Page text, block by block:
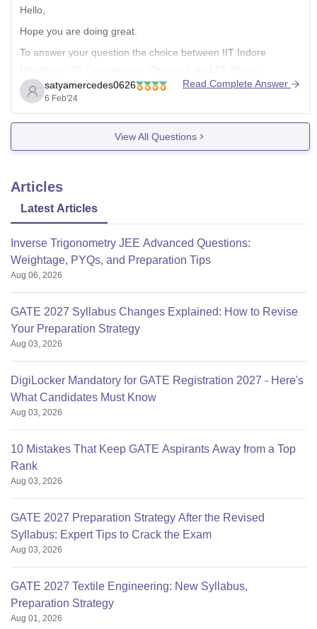
Hello,
Hope you are doing great.
To answer your question the choice between IIT Indore
Chemical depends on various factors, including your personal
interests, career goals, and preferences. Here are some
points to consider:
Course of Interest.
Placements.
satyamercedes0626
6 Feb'24
Read Complete Answer
View All Questions
Articles
Latest Articles
Inverse Trigonometry JEE Advanced Questions:
Weightage, PYQs, and Preparation Tips
Aug 06, 2026
GATE 2027 Syllabus Changes Explained: How to Revise
Your Preparation Strategy
Aug 03, 2026
DigiLocker Mandatory for GATE Registration 2027 - Here's
What Candidates Must Know
Aug 03, 2026
10 Mistakes That Keep GATE Aspirants Away from a Top
Rank
Aug 03, 2026
GATE 2027 Preparation Strategy After the Revised
Syllabus: Expert Tips to Crack the Exam
Aug 03, 2026
GATE 2027 Textile Engineering: New Syllabus,
Preparation Strategy
Aug 01, 2026